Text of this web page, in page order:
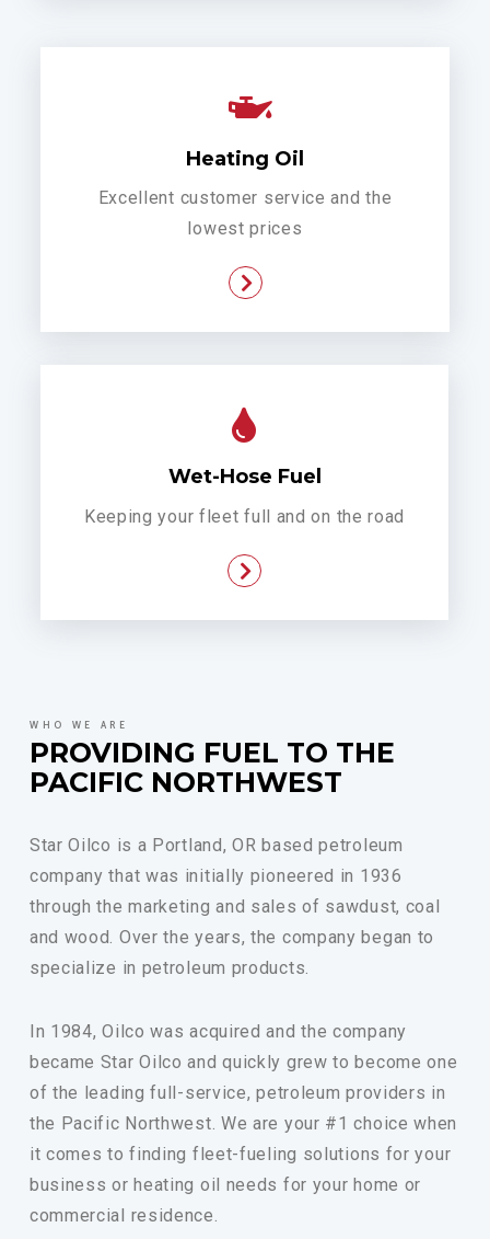
Heating Oil
Excellent customer service and the
lowest prices
Wet-Hose Fuel
Keeping your fleet full and on the road
WHO WE ARE
PROVIDING FUEL TO THE
PACIFIC NORTHWEST
Star Oilco is a Portland, OR based petroleum
company that was initially pioneered in 1936
through the marketing and sales of sawdust, coal
and wood. Over the years, the company began to
specialize in petroleum products.
In 1984, Oilco was acquired and the company
became Star Oilco and quickly grew to become one
of the leading full-service, petroleum providers in
the Pacific Northwest. We are your #1 choice when
it comes to finding fleet-fueling solutions for your
business or heating oil needs for your home or
commercial residence.